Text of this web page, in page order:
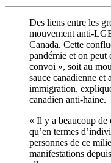
Des liens entre les
mouvement anti-
Canada. Cette
pandémie et on
convoi », soit au
sauce canadienne et
immigration,
canadien anti-haine.
« Il y a beaucoup de
qu’en termes
personnes de ce
manifestations